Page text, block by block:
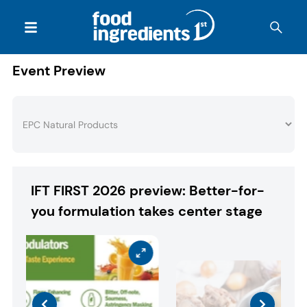
Event Preview
IFT FIRST 2026 preview: Better-for-
you formulation takes center stage